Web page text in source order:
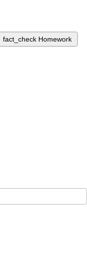
fact_check Homework